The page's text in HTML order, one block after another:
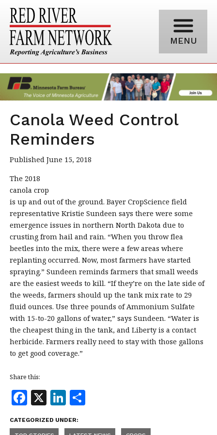
MENU
Canola Weed Control
Reminders
Published June 15, 2018
The 2018
canola crop
is up and out of the ground. Bayer CropScience field
representative Kristie Sundeen says there were some
emergence issues in northern North Dakota due to
crusting from hail and rain. “When you throw flea
beetles into the mix, there were a few areas where
replanting occurred. Now, most farmers have started
spraying.” Sundeen reminds farmers that small weeds
are the easiest weeds to kill. “If they’re on the late side of
the weeds, farmers should up the tank mix rate to 29
fluid ounces. Use three pounds of Ammonium Sulfate
with 15-to-20 gallons of water,” says Sundeen. “Water is
the cheapest thing in the tank, and Liberty is a contact
herbicide. Farmers really need to stay with those gallons
to get good coverage.”
Share this:
F
a
c
X Li
n
k a
CATEGORIZED UNDER: